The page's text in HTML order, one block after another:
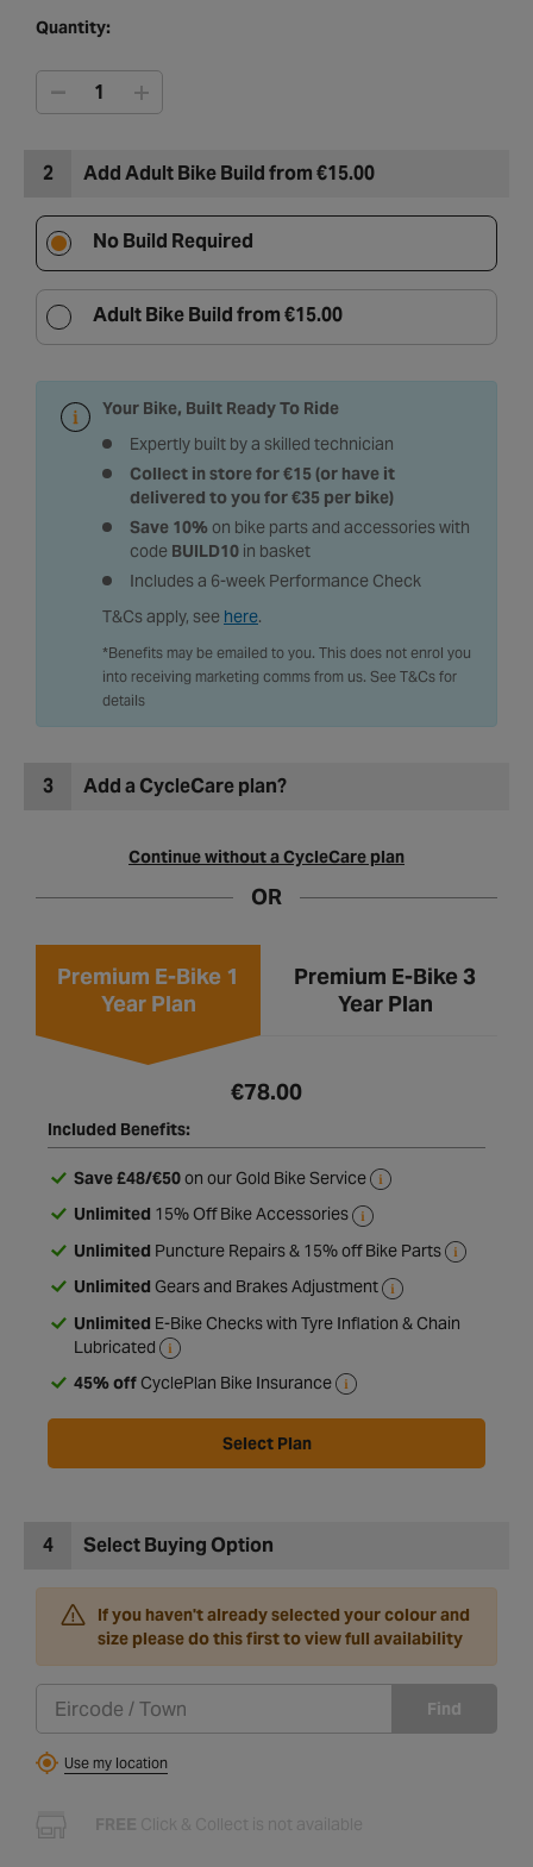
Quantity:
2 Add Adult Bike Build from €15.00
No Build Required
Adult Bike Build from €15.00
Your Bike, Built Ready To Ride
Expertly built by a skilled technician
Collect in store for €15 (or have it
delivered to you for €35 per bike)
Save 10% on bike parts and accessories with
code BUILD10 in basket
Includes a 6-week Performance Check
T&Cs apply, see here.
*Benefits may be emailed to you. This does not enrol you
into receiving marketing comms from us. See T&Cs for
details
3 Add a CycleCare plan?
Continue without a CycleCare plan
OR
Premium E-Bike 1
Year Plan
Premium E-Bike 3
Year Plan
€78.00
Included Benefits:
Save £48/€50on our Gold Bike Service
Unlimited 15% Off Bike Accessories
Unlimited Puncture Repairs & 15% off Bike Parts
Unlimited Gears and Brakes Adjustment
Unlimited E-Bike Checks with Tyre Inflation & Chain
Lubricated
45% off CyclePlan Bike Insurance
Select Plan
4 Select Buying Option
If you haven't already selected your colour and
size please do this first to view full availability
Find
Use my location